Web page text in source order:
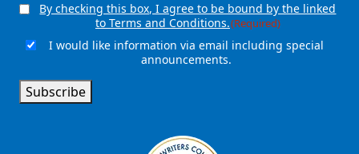
Consent(Required)
By checking this box, I agree to be bound by the linked
to Terms and Conditions.(Required)
EmailI would like information via email including special
announcements.
Subscribe